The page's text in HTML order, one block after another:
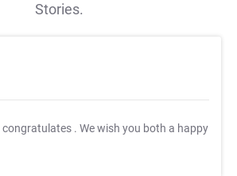
Stories.
congratulates . We wish you both a happy